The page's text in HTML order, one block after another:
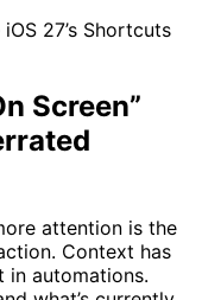
27’s Shortcuts
Screen”
attention is the
Context has
in automations.